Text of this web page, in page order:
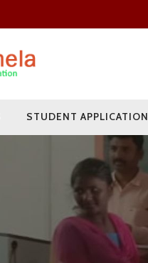
STUDENT APPLICATION